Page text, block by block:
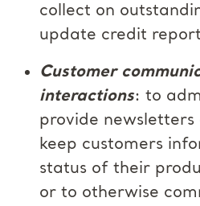
collect on
update credit
Customer
interactions: to
provide
keep customers
status of their
or to otherwise